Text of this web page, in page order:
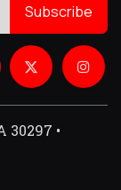
Subscribe
30297 •